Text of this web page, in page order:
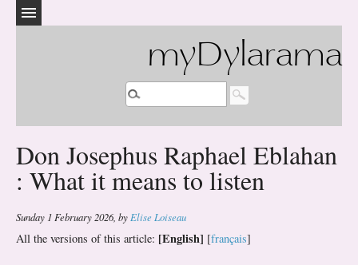
myDylarama
Don Josephus Raphael Eblahan
: What it means to listen
Sunday 1 February 2026, by Elise Loiseau
All the versions of this article: [English] [français]